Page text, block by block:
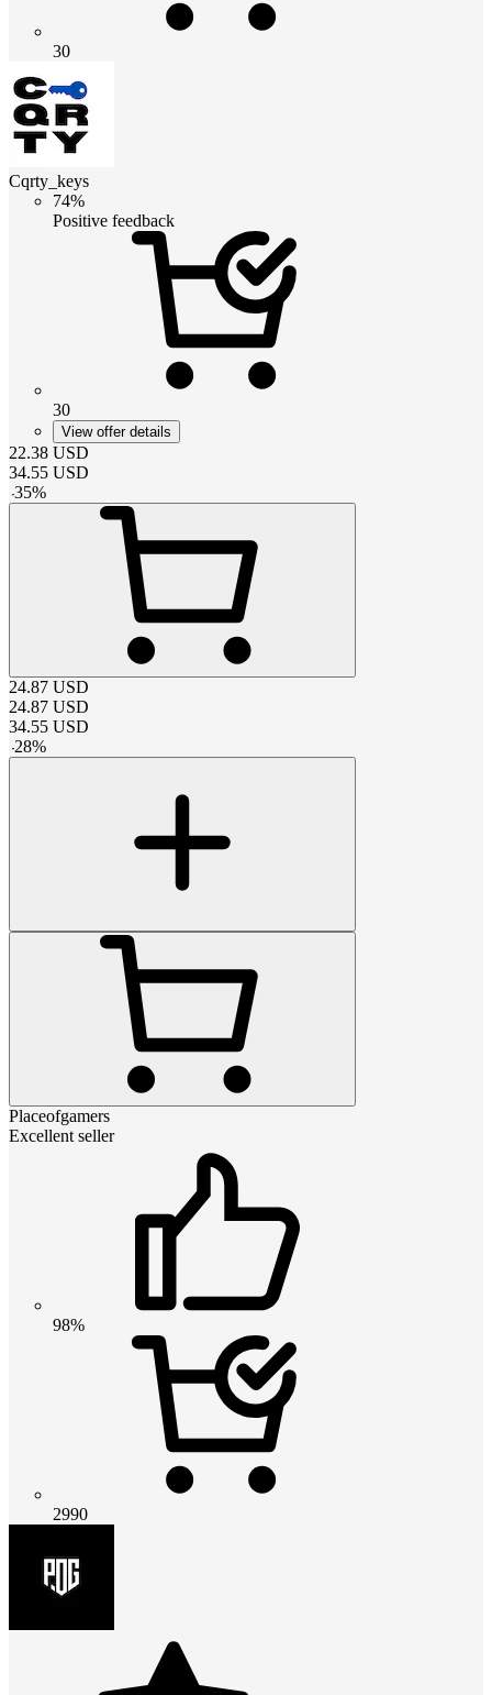
30
Cqrty_keys
74%
Positive feedback
30
View offer details
22.38 USD
34.55 USD
-35%
24.87 USD
24.87 USD
34.55 USD
-28%
Placeofgamers
Excellent seller
98%
2990